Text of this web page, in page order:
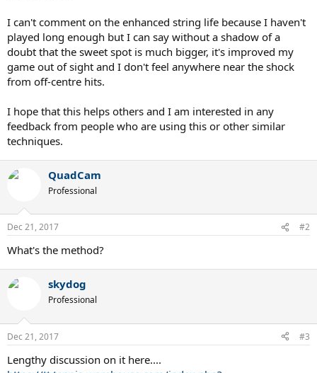
I can't comment on the enhanced string life because I haven't
played long enough but I can say without a shadow of a
doubt that the sweet spot is much bigger, it's improved my
game out of sight and I don't feel anywhere near the shock
from off-centre hits.
I hope that this helps others and I am interested in any
feedback from people who are using this or other similar
techniques.
QuadCam
Professional
Dec 21, 2017 #2
What's the method?
skydog
Professional
Dec 21, 2017 #3
Lengthy discussion on it here....